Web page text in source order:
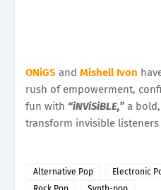
ONiGS and Mishell Ivon
rush of empowerment,
fun with “iNViSiBLE,” a
transform invisible
Alternative Pop Electronic